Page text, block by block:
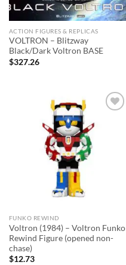
ACTION FIGURES & REPLICAS
VOLTRON – Blitzway
Black/Dark Voltron BASE
$327.26
FUNKO REWIND
Voltron (1984) – Voltron Funko
Rewind Figure (opened non-
chase)
$12.73